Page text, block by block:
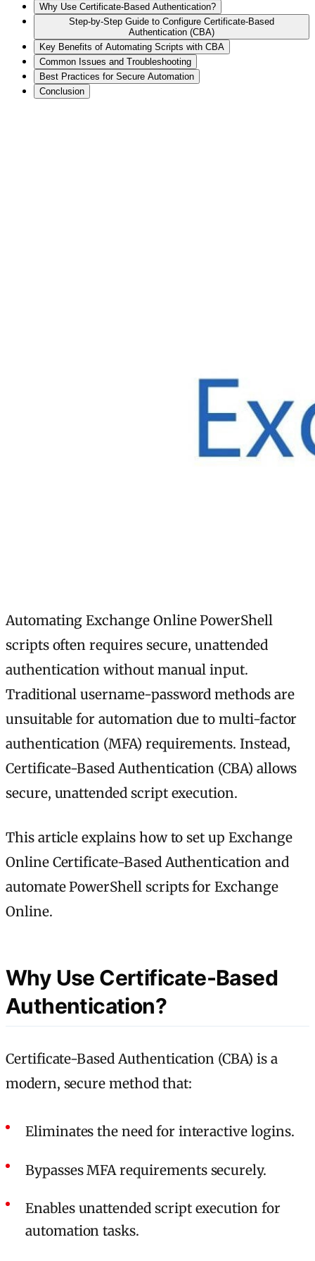
Why Use Certificate-Based Authentication?
Step-by-Step Guide to Configure Certificate-Based
Authentication (CBA)
Key Benefits of Automating Scripts with CBA
Common Issues and Troubleshooting
Best Practices for Secure Automation
Conclusion
Automating Exchange Online PowerShell
scripts often requires secure, unattended
authentication without manual input.
Traditional username-password methods are
unsuitable for automation due to multi-factor
authentication (MFA) requirements. Instead,
Certificate-Based Authentication (CBA) allows
secure, unattended script execution.
This article explains how to set up Exchange
Online Certificate-Based Authentication and
automate PowerShell scripts for Exchange
Online.
Why Use Certificate-Based
Authentication?
Certificate-Based Authentication (CBA) is a
modern, secure method that:
Eliminates the need for interactive logins.
Bypasses MFA requirements securely.
Enables unattended script execution for
automation tasks.